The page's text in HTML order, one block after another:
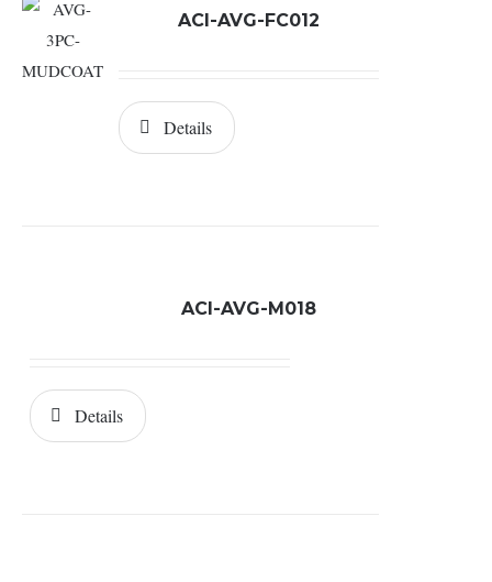
ACI-AVG-FC012
Details
ACI-AVG-M018
Details